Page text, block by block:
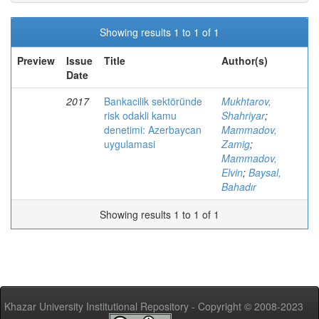
Showing results 1 to 1 of 1
Preview
Issue
Date
Title Author(s)
2017
Bankacilik sektöründe
risk odakli kamu
denetimi: Azerbaycan
uygulamasi
Mukhtarov,
Shahriyar;
Mammadov,
Zamig;
Mammadov,
Elvin; Baysal,
Bahadır
Showing results 1 to 1 of 1
Khazar University Institutional Repository - Copyright © 2008-2023